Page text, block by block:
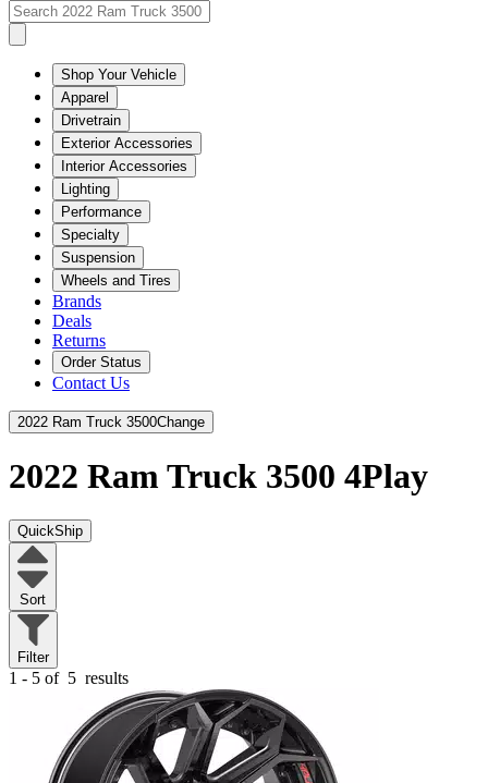
Shop Your Vehicle
Apparel
Drivetrain
Exterior Accessories
Interior Accessories
Lighting
Performance
Specialty
Suspension
Wheels and Tires
Brands
Deals
Returns
Order Status
Contact Us
2022 Ram Truck 3500Change
2022 Ram Truck 3500 4Play
QuickShip
Sort
Filter
1 - 5 of 5 results